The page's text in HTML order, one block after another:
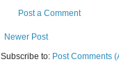
Post a Comment
Newer Post
Subscribe to: Post Comments